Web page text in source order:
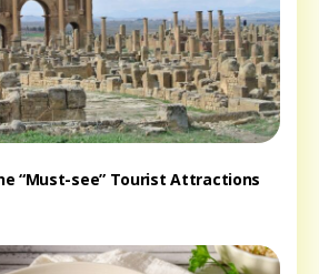
“Must-see” Tourist Attractions